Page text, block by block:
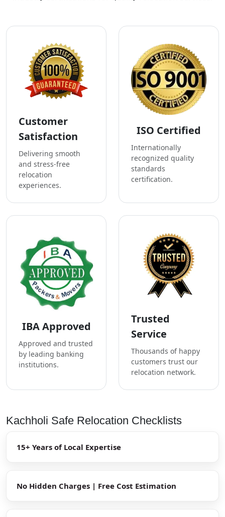
Customer
Satisfaction
Delivering smooth
and stress-free
relocation
experiences.
ISO Certified
Internationally
recognized quality
standards
certification.
IBA Approved
Approved and trusted
by leading banking
institutions.
Trusted
Service
Thousands of happy
customers trust our
relocation network.
Kachholi Safe Relocation Checklists
15+ Years of Local Expertise
No Hidden Charges | Free Cost Estimation